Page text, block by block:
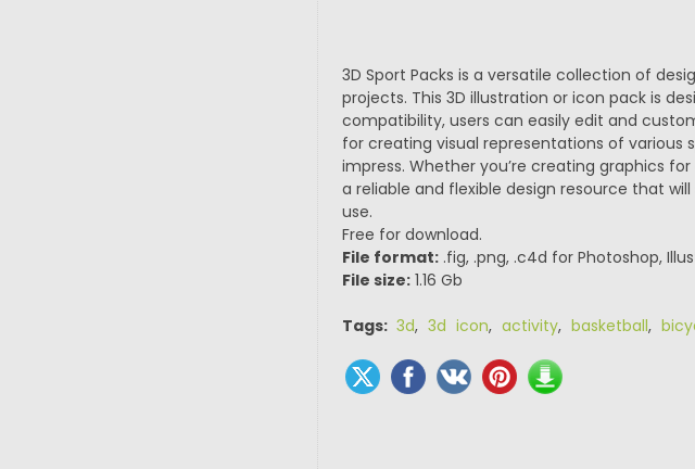
3D Sport Packs is a versatile collection of
projects. This 3D illustration or icon pack is
compatibility, users can easily edit and
for creating visual representations of various
impress. Whether you’re creating graphics
a reliable and flexible design resource that
use.
Free for download.
File format:.fig, .png, .c4d for Photoshop,
File size:1.16 Gb
Tags: 3d, 3d icon, activity, basketball,